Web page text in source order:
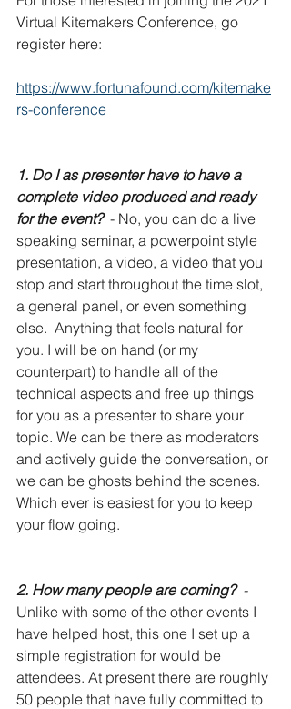
Virtual Kitemakers Conference, go
register here:
https://www.fortunafound.com/kitemake
rs-conference
1. Do I as presenter have to have a
complete video produced and ready
for the event?
  - No, you can do a live
speaking seminar, a powerpoint style
presentation, a video, a video that you
stop and start throughout the time slot,
a general panel, or even something
else.  Anything that feels natural for
you. I will be on hand (or my
counterpart) to handle all of the
technical aspects and free up things
for you as a presenter to share your
topic. We can be there as moderators
and actively guide the conversation, or
we can be ghosts behind the scenes.
Which ever is easiest for you to keep
your flow going.
2. How many people are coming?
  -
Unlike with some of the other events I
have helped host, this one I set up a
simple registration for would be
attendees. At present there are roughly
50 people that have fully committed to